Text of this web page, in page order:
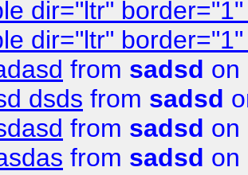
dir="ltr"
dir="ltr"
from sadsd on
dsds from sadsd
from sadsd on
from sadsd on